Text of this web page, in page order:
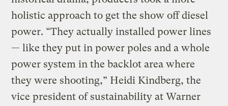
holistic approach to get the show off diesel
power. “They actually installed power lines
— like they put in power poles and a whole
power system in the backlot area where
they were shooting,” Heidi Kindberg, the
vice president of sustainability at Warner